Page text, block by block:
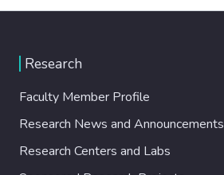
Research
Faculty Member Profile
Research News and Announcements
Research Centers and Labs